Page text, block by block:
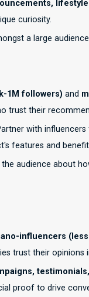
curiosity.
a large
1M followers) and
trust their
with
features and
audience about
influencers
trust their opinions
proof to drive